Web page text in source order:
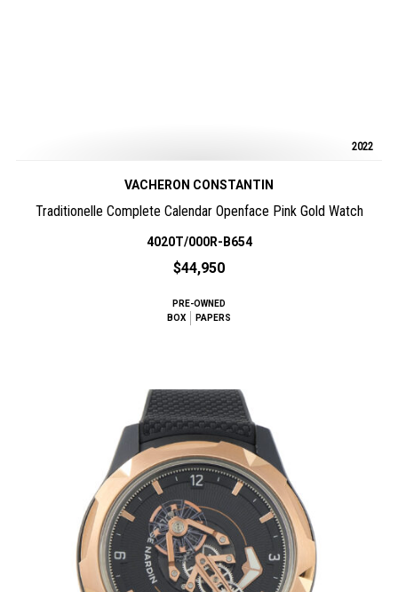
2022
VACHERON CONSTANTIN
Traditionelle Complete Calendar Openface Pink Gold Watch
4020T/000R-B654
$44,950
PRE-OWNED
BOX
PAPERS